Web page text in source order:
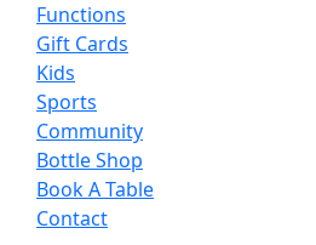
Functions
Gift Cards
Kids
Sports
Community
Bottle Shop
Book A Table
Contact